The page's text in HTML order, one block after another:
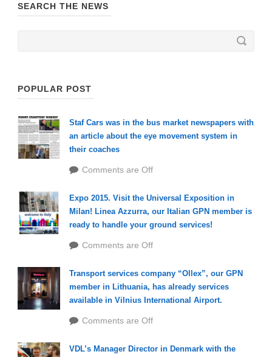
SEARCH THE NEWS
POPULAR POST
Staf Cars was in the bus market newspapers with
an article about the eye movement system in
their coaches
Comments are Off
Expo 2015. Visit the Universal Exposition in
Milan! Linea Azzurra, our Italian GPN member is
ready to handle your ground services!
Comments are Off
Transport services company “Ollex”, our GPN
member in Lithuania, has already services
available in Vilnius International Airport.
Comments are Off
VDL’s Manager Director in Denmark with the